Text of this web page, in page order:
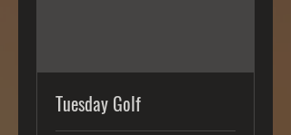
Tuesday Golf